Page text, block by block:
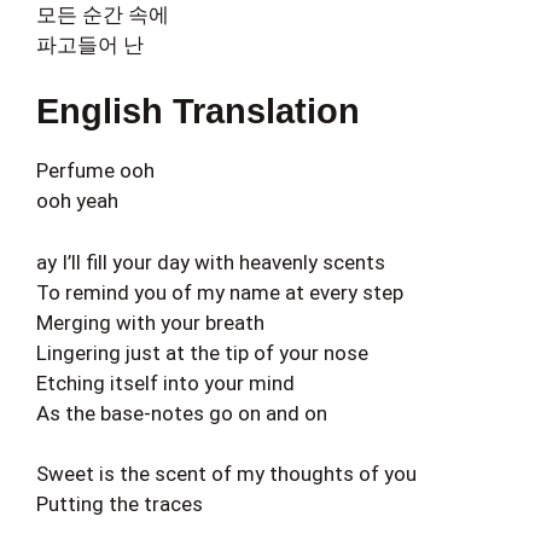
모든 순간 속에
파고들어 난
English Translation
Perfume ooh
ooh yeah
ay I’ll fill your day with heavenly scents
To remind you of my name at every step
Merging with your breath
Lingering just at the tip of your nose
Etching itself into your mind
As the base-notes go on and on
Sweet is the scent of my thoughts of you
Putting the traces